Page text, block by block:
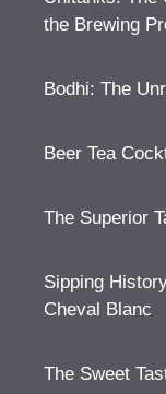
the Brewing
Bodhi: The
Beer Tea
The Superior
Sipping
Cheval Blanc
The Sweet